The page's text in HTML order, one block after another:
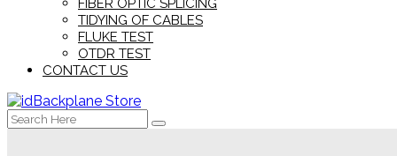
FIBER OPTIC SPLICING
TIDYING OF CABLES
FLUKE TEST
OTDR TEST
CONTACT US
Search
for: